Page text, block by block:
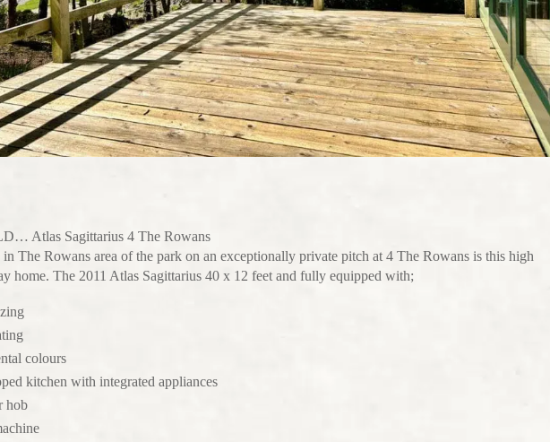
Atlas Sagittarius 4 The Rowans
The Rowans area of the park on an exceptionally private pitch at 4 The Rowans is this high
home. The 2011 Atlas Sagittarius 40 x 12 feet and fully equipped with;
colours
kitchen with integrated appliances
hob